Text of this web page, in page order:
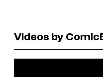
Videos by